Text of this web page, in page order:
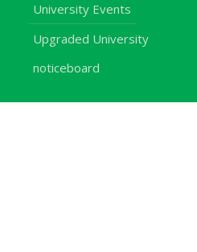
University Events
Upgraded University
noticeboard